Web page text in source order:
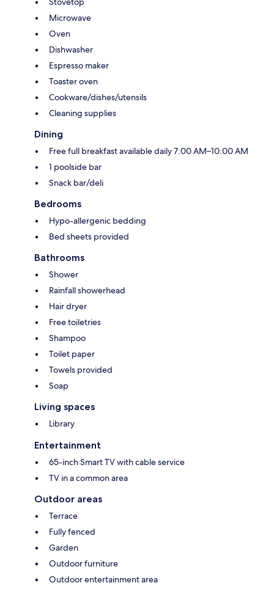
Microwave
Oven
Dishwasher
Espresso maker
Toaster oven
Cookware/dishes/utensils
Cleaning supplies
Dining
Free full breakfast available daily 7:00 AM–10:00 AM
1 poolside bar
Snack bar/deli
Bedrooms
Hypo-allergenic bedding
Bed sheets provided
Bathrooms
Shower
Rainfall showerhead
Hair dryer
Free toiletries
Shampoo
Toilet paper
Towels provided
Soap
Living spaces
Library
Entertainment
65-inch Smart TV with cable service
TV in a common area
Outdoor areas
Terrace
Fully fenced
Garden
Outdoor furniture
Outdoor entertainment area